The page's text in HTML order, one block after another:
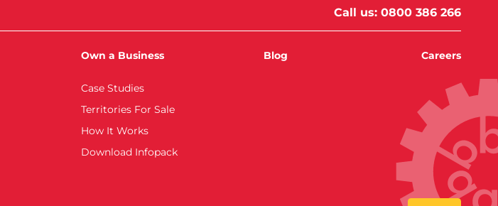
Call us: 0800 386 266
Own a Business
Case Studies
Territories For Sale
How It Works
Download Infopack
Blog Careers